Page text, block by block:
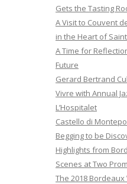
Gets the Tasting
A Visit to Couvent
in the Heart of
A Time for
Future
Gerard Bertrand
Vivre with Annual
L’Hospitalet
Castello di
Begging to be
Highlights from
Scenes at Two
The 2018